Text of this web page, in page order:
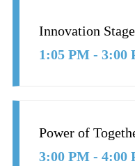
Innovation
1:05 PM - 3:00
Power of
3:00 PM - 4:00